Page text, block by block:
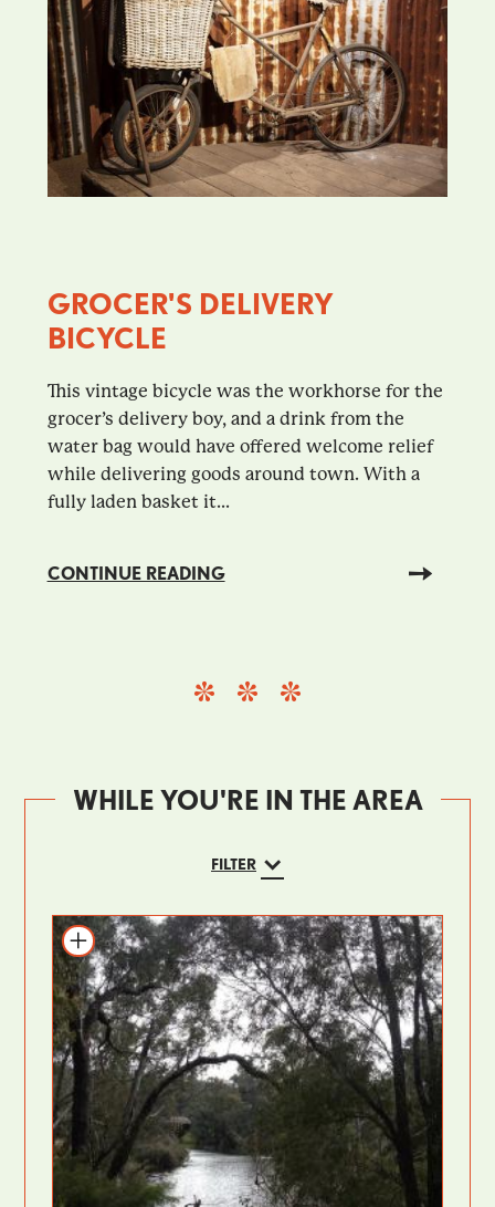
GROCER'S DELIVERY
BICYCLE
This vintage bicycle was the workhorse for the
grocer’s delivery boy, and a drink from the
water bag would have offered welcome relief
while delivering goods around town. With a
fully laden basket it...
CONTINUE READING
WHILE YOU'RE IN THE AREA
FILTER
Add to itinerary